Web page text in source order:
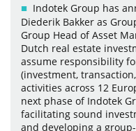
Indotek Group has
Diederik Bakker as
Group Head of Asset
Dutch real estate
assume responsibility
(investment,
activities across 12
next phase of Indotek
facilitating sound
and developing a